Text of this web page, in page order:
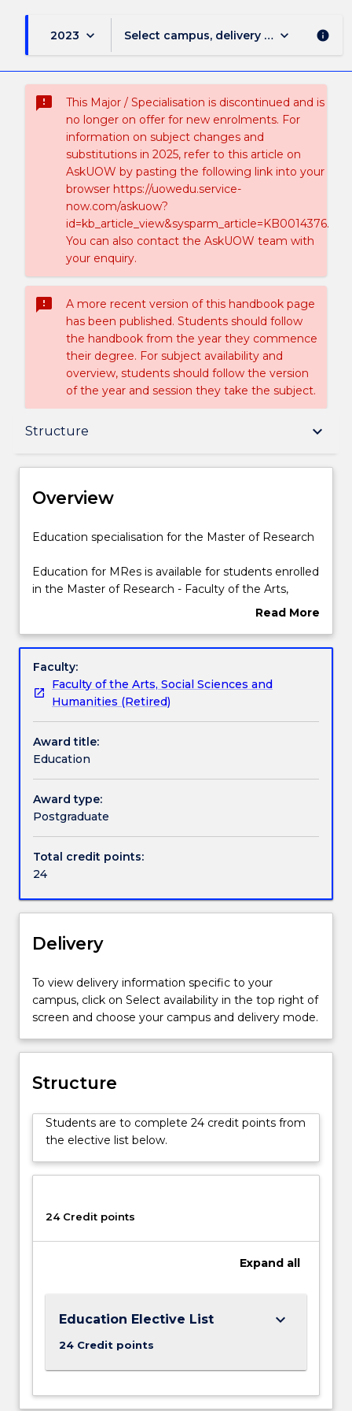
2023 keyboard_arrow_down Select campus, delivery mode, and
keyboard_arrow_down info
sms_failed
This Major / Specialisation is discontinued and is
no longer on offer for new enrolments. For
information on subject changes and
substitutions in 2025, refer to this article on
AskUOW by pasting the following link into your
browser https://uowedu.service-
now.com/askuow?
id=kb_article_view&sysparm_article=KB0014376.
You can also contact the AskUOW team with
your enquiry.
sms_failed
A more recent version of this handbook page
has been published. Students should follow
the handbook from the year they commence
their degree. For subject availability and
overview, students should follow the version
of the year and session they take the subject.
Structure keyboard_arrow_down
Overview
Structure
Contact details
Handbook directory
Overview
Education
for
the
Research
for
MRes
available
for
students
enrolled
in
the
Research
-
Faculty
of
the
Arts,
Sciences
and
Humanities.
Education specialisation for the Master of Research
Education for MRes is available for students enrolled
in the Master of Research - Faculty of the Arts,
Read More
Overview
Faculty:
Faculty of the Arts, Social Sciences and
Humanities (Retired)
Award title:
Education
Award type:
Postgraduate
Total credit points:
24
Delivery
To view delivery information specific to your
campus, click on Select availability in the top right of
screen and choose your campus and delivery mode.
Structure
Students are to complete 24 credit points from
the elective list below.
24 Credit points
Expand all
Education Elective List
24 Credit points
keyboard_arrow_down